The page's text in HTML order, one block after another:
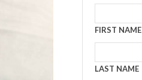
FIRST NAME
LAST NAME